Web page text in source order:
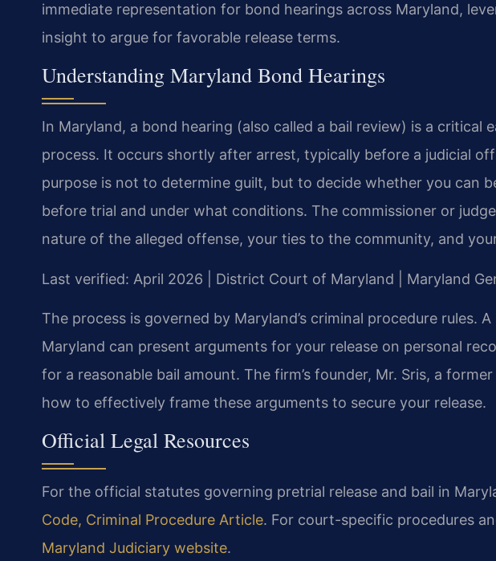
immediate representation for bond hearings across Maryland,
insight to argue for favorable release terms.
Understanding Maryland Bond Hearings
In Maryland, a bond hearing (also called a bail review) is a critical
process. It occurs shortly after arrest, typically before a judicial
purpose is not to determine guilt, but to decide whether you can
before trial and under what conditions. The commissioner or
nature of the alleged offense, your ties to the community, and
Last verified: April 2026 | District Court of Maryland | Maryland
The process is governed by Maryland’s criminal procedure rules.
Maryland can present arguments for your release on personal
for a reasonable bail amount. The firm’s founder, Mr. Sris, a
how to effectively frame these arguments to secure your release.
Official Legal Resources
For the official statutes governing pretrial release and bail in
Code, Criminal Procedure Article. For court-specific procedures
Maryland Judiciary website.